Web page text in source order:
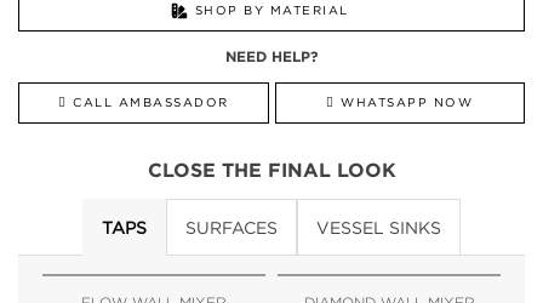
SHOP BY MATERIAL
NEED HELP?
CALL AMBASSADOR WHATSAPP NOW
CLOSE THE FINAL LOOK
TAPS SURFACES VESSEL SINKS